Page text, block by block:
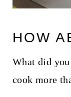
HOW
What did
cook more